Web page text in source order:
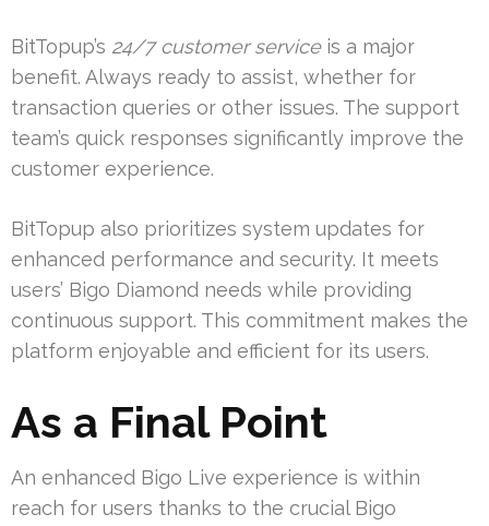
BitTopup’s 24/7 customer serviceis a major
benefit. Always ready to assist, whether for
transaction queries or other issues. The support
team’s quick responses significantly improve the
customer experience.
BitTopup also prioritizes system updates for
enhanced performance and security. It meets
users’ Bigo Diamond needs while providing
continuous support. This commitment makes the
platform enjoyable and efficient for its users.
As a Final Point
An enhanced Bigo Live experience is within
reach for users thanks to the crucial Bigo